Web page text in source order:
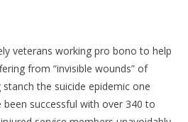
veterans working pro bono to help
from “invisible wounds” of
the suicide epidemic one
successful with over 340 to